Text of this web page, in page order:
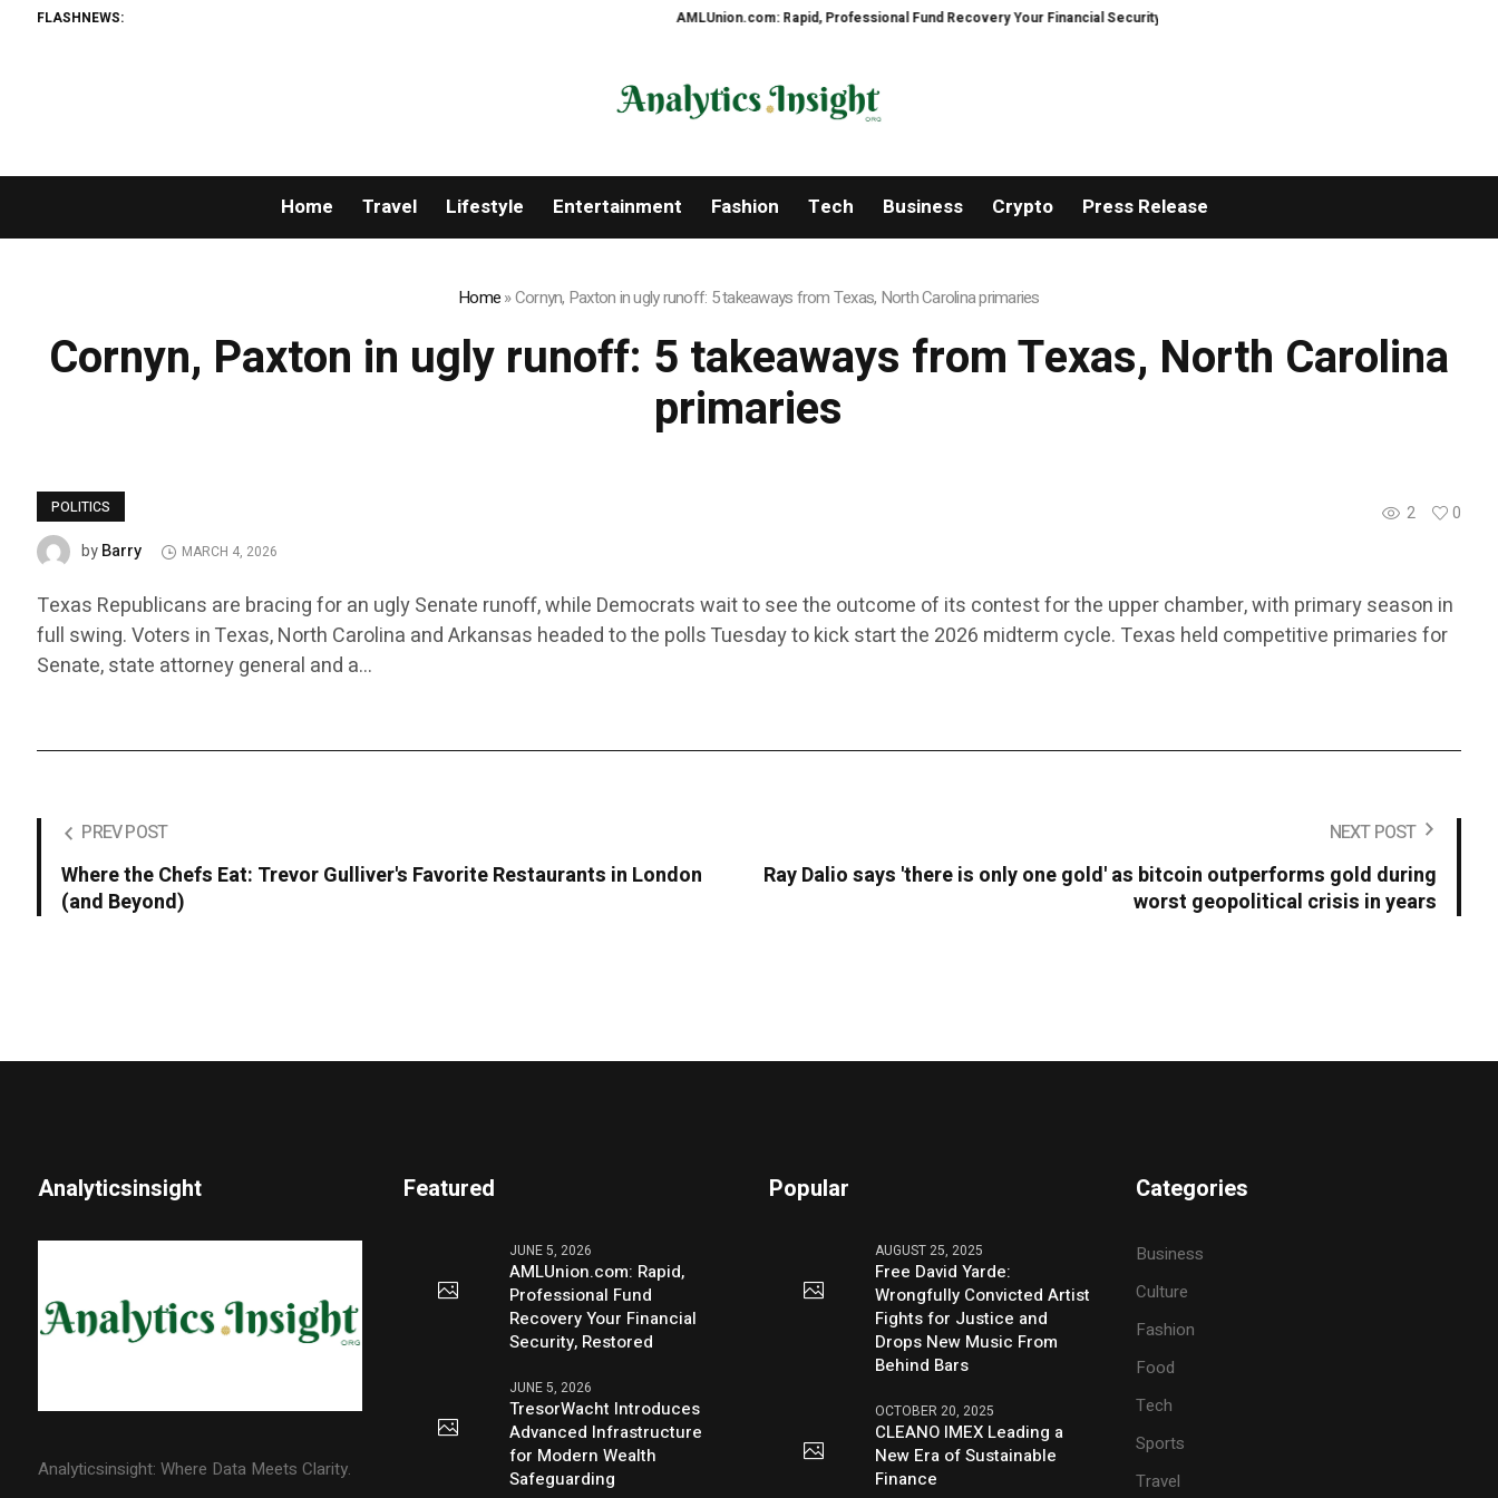
FLASHNEWS: AMLUnion.com: Rapid, Professional Fund Recovery Your Financial Security, Restored
Home Travel Lifestyle Entertainment Fashion Tech Business Crypto Press Release
Home»Cornyn, Paxton in ugly runoff: 5 takeaways from Texas, North Carolina primaries
Cornyn, Paxton in ugly runoff: 5 takeaways from Texas, North Carolina
primaries
POLITICS 2
0
byBarry MARCH 4, 2026
Texas Republicans are bracing for an ugly Senate runoff, while Democrats wait to see the outcome of its contest for the upper chamber, with primary season in
full swing. Voters in Texas, North Carolina and Arkansas headed to the polls Tuesday to kick start the 2026 midterm cycle. Texas held competitive primaries for
Senate, state attorney general and a…
PREV POST
Where the Chefs Eat: Trevor Gulliver's Favorite Restaurants in London
(and Beyond)
NEXT POST
Ray Dalio says 'there is only one gold' as bitcoin outperforms gold during
worst geopolitical crisis in years
Analyticsinsight
Analyticsinsight: Where Data Meets Clarity.
Featured
JUNE 5, 2026
AMLUnion.com: Rapid,
Professional Fund
Recovery Your Financial
Security, Restored
JUNE 5, 2026
TresorWacht Introduces
Advanced Infrastructure
for Modern Wealth
Safeguarding
Popular
AUGUST 25, 2025
Free David Yarde:
Wrongfully Convicted Artist
Fights for Justice and
Drops New Music From
Behind Bars
OCTOBER 20, 2025
CLEANO IMEX Leading a
New Era of Sustainable
Finance
Categories
Business
Culture
Fashion
Food
Tech
Sports
Travel